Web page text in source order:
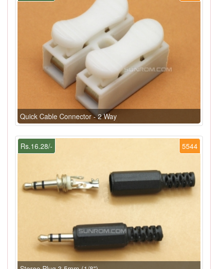
Quick Cable Connector - 2 Way
5544
Rs.16.28/-